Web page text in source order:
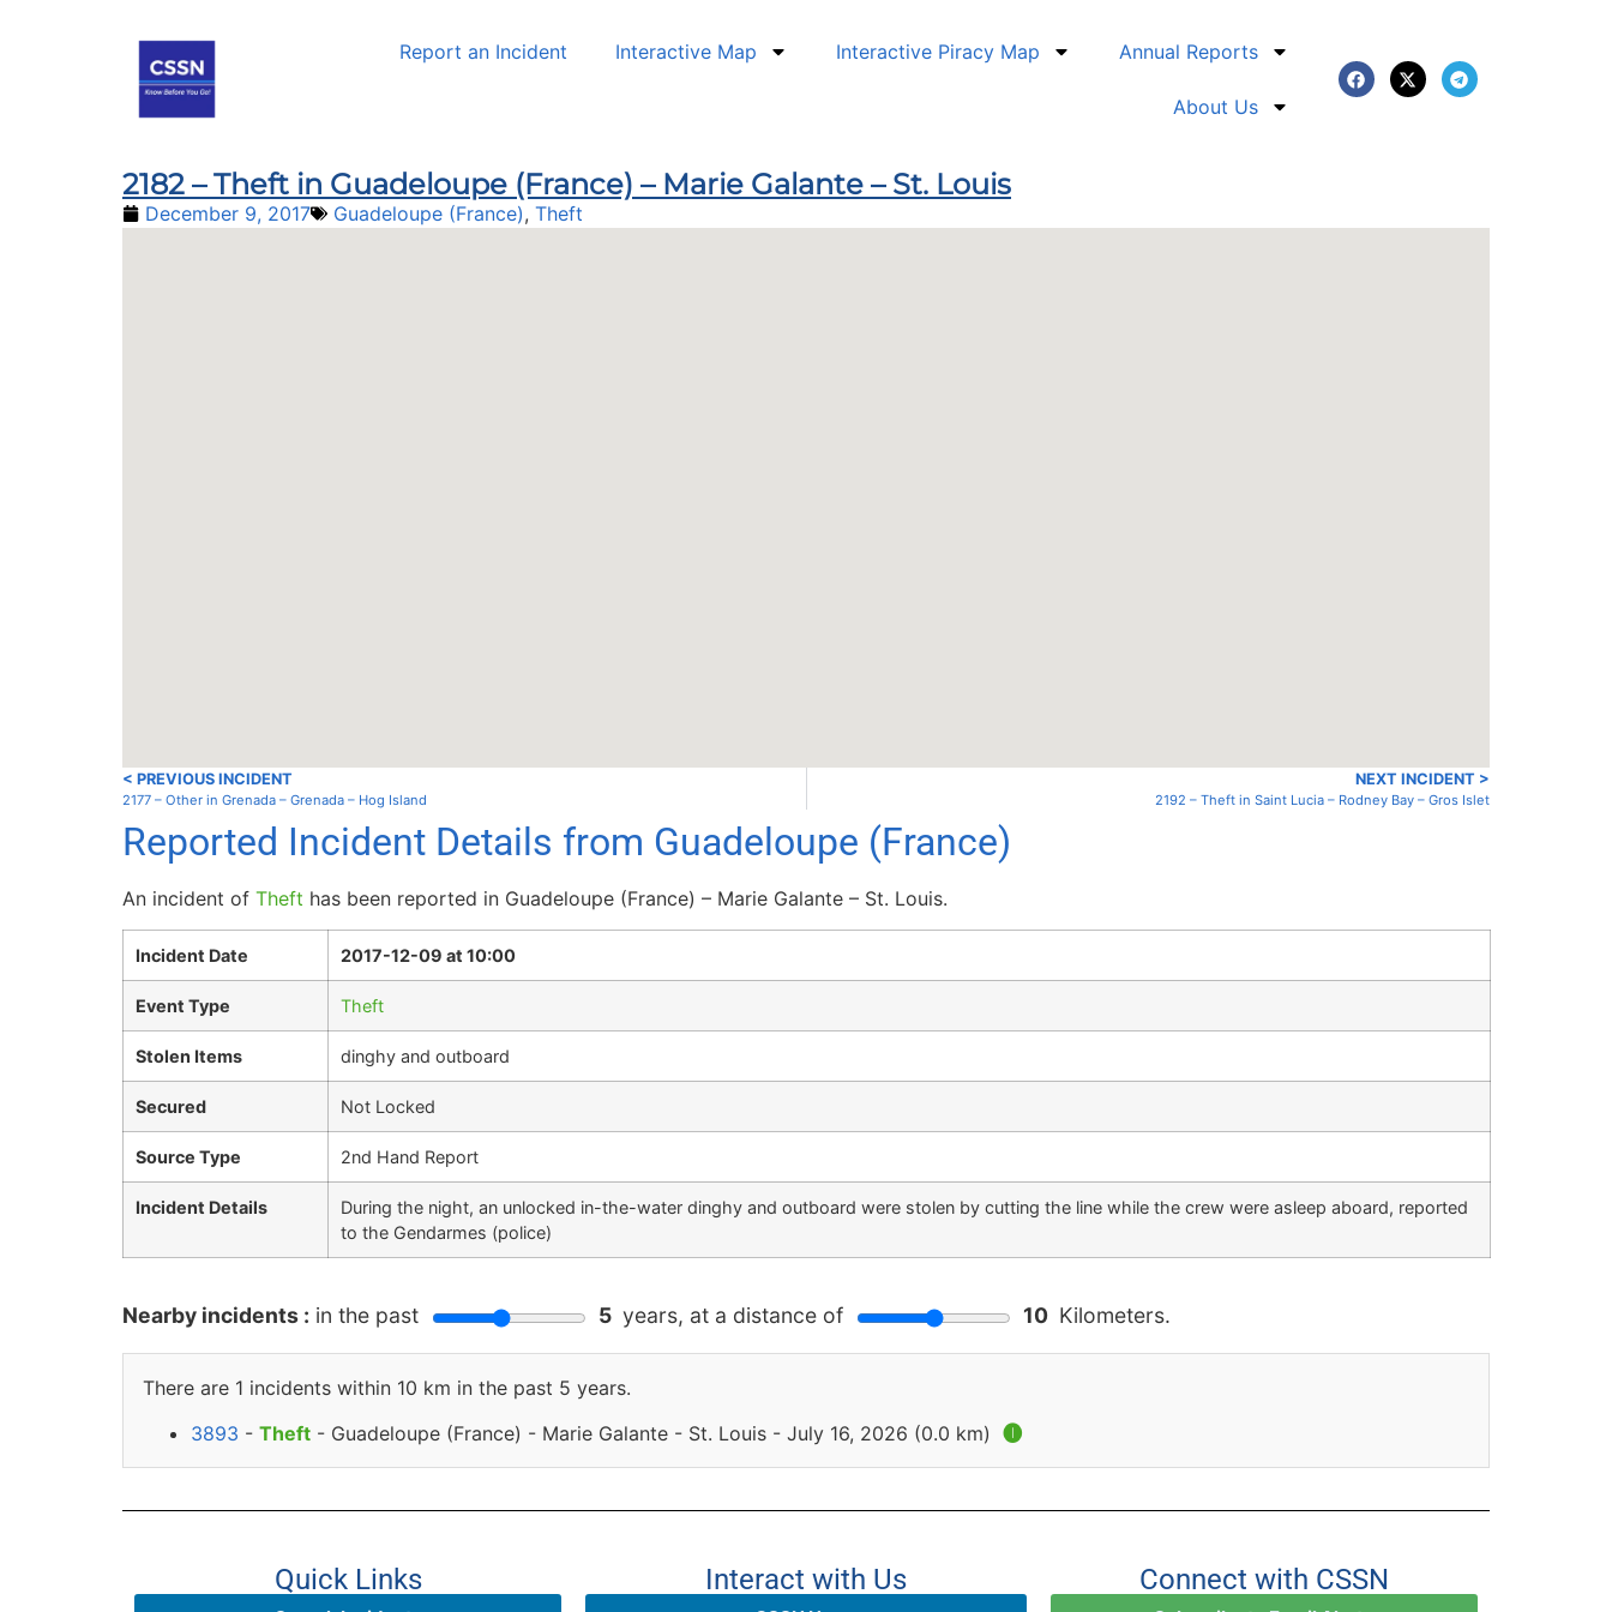
Report an Incident Interactive Map Interactive Piracy Map Annual Reports
About Us
2182 – Theft in Guadeloupe (France) – Marie Galante – St. Louis
December 9, 2017 Guadeloupe (France), Theft
< PREVIOUS INCIDENT
2177 – Other in Grenada – Grenada – Hog Island
NEXT INCIDENT >
2192 – Theft in Saint Lucia – Rodney Bay – Gros Islet
Reported Incident Details from Guadeloupe (France)
An incident of Theft has been reported in Guadeloupe (France) – Marie Galante – St. Louis.
Incident Date 2017-12-09 at 10:00
Event Type Theft
Stolen Items dinghy and outboard
Secured Not Locked
Source Type 2nd Hand Report
Incident Details
During the night, an unlocked in-the-water dinghy and outboard were stolen by cutting the line while the crew were asleep aboard, reported
to the Gendarmes (police)
Nearby incidents : in the past 5 years, at a distance of 10 Kilometers.
There are 1 incidents within 10 km in the past 5 years.
3893 - Theft - Guadeloupe (France) - Marie Galante - St. Louis - July 16, 2026 (0.0 km) 🅘
Quick Links Interact with Us Connect with CSSN